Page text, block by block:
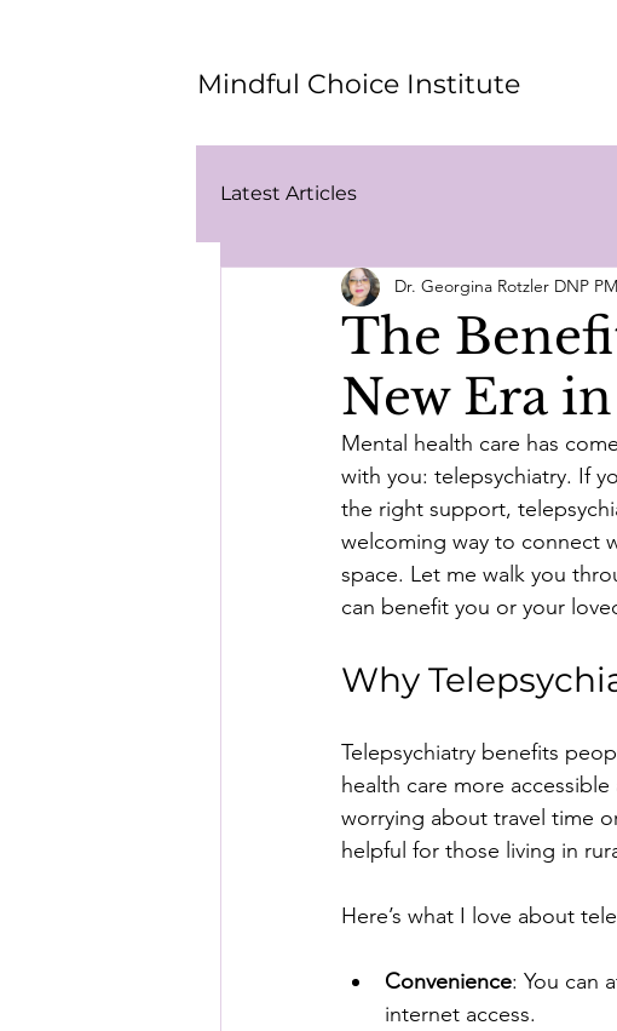
Mindful Choice Institute
Latest Articles
The
New Era
Dr. Georgina Rotzler DNP
Mental health care has
with you: telepsychiatry. If
the right support,
welcoming way to connect
space. Let me walk you
can benefit you or your
Why
Telepsychiatry benefits
health care more
worrying about travel time
helpful for those living in
Here’s what I love about
Convenience: You can
internet access.